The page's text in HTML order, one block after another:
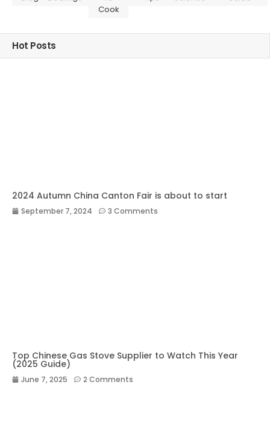
Cook
Hot Posts
2024 Autumn China Canton Fair is about to start
September 7, 2024 3 Comments
Top Chinese Gas Stove Supplier to Watch This Year
(2025 Guide)
June 7, 2025 2 Comments